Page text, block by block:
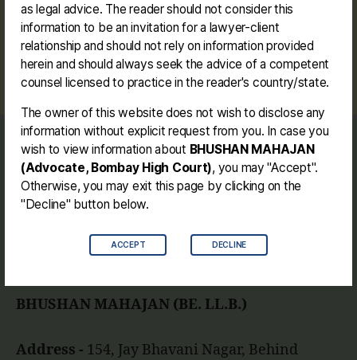
as legal advice. The reader should not consider this
information to be an invitation for a lawyer-client
relationship and should not rely on information provided
herein and should always seek the advice of a competent
counsel licensed to practice in the reader's country/state.
The owner of this website does not wish to disclose any
information without explicit request from you. In case you
wish to view information about BHUSHAN MAHAJAN
(Advocate, Bombay High Court), you may "Accept".
Otherwise, you may exit this page by clicking on the
"Decline" button below.
ACCEPT DECLINE
Tags
#dashrathbudhamahajan #erandol #mayor
#dashrathmahajan #jalgaon #shilpkar #mali
Journey
Contact me
Disclaimer
FacebookInstagram
Link TwitterMail
BHUSHAN MAHAJAN (BE. LL.B.)
Address - 154, Jay Bhavani Nagar, Behind